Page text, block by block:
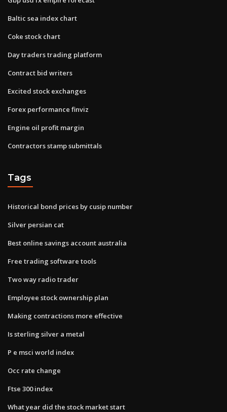
Baltic sea index chart
Coke stock chart
Day traders trading platform
Contract bid writers
Excited stock exchanges
Forex performance finviz
Engine oil profit margin
Contractors stamp submittals
Tags
Historical bond prices by cusip number
Silver persian cat
Best online savings account australia
Free trading software tools
Two way radio trader
Employee stock ownership plan
Making contractions more effective
Is sterling silver a metal
P e msci world index
Occ rate change
Ftse 300 index
What year did the stock market start